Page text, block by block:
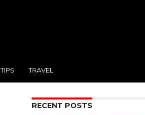
TIPS TRAVEL
RECENT POSTS